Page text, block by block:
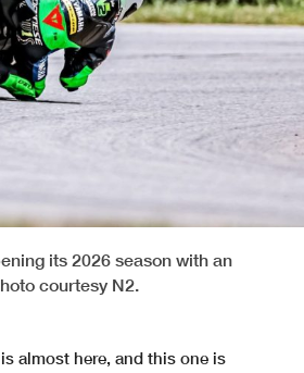
its 2026 season with an
courtesy N2.
almost here, and this one is